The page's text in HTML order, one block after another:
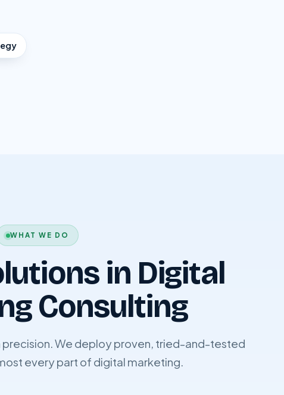
WHAT WE DO
in Digital
Consulting
We deploy proven, tried-and-tested
every part of digital marketing.